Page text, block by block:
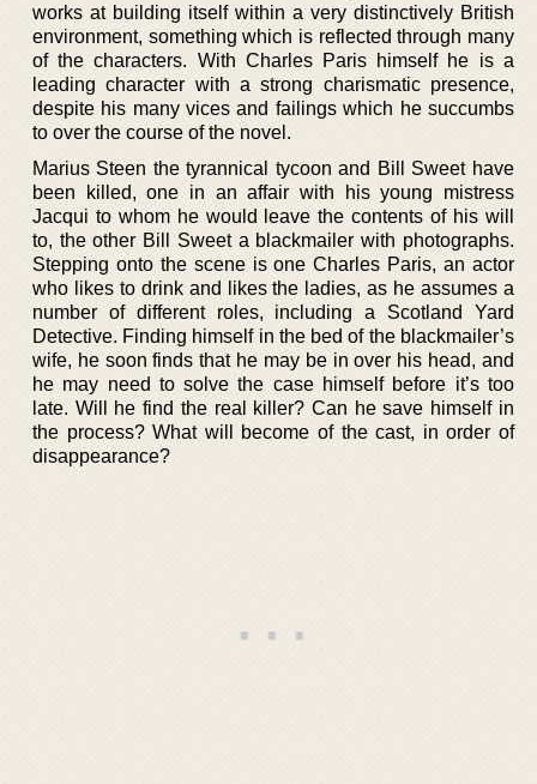
works at building itself within a very distinctively British
environment, something which is reflected through many
of the characters. With Charles Paris himself he is a
leading character with a strong charismatic presence,
despite his many vices and failings which he succumbs
to over the course of the novel.
Marius Steen the tyrannical tycoon and Bill Sweet have
been killed, one in an affair with his young mistress
Jacqui to whom he would leave the contents of his will
to, the other Bill Sweet a blackmailer with photographs.
Stepping onto the scene is one Charles Paris, an actor
who likes to drink and likes the ladies, as he assumes a
number of different roles, including a Scotland Yard
Detective. Finding himself in the bed of the blackmailer’s
wife, he soon finds that he may be in over his head, and
he may need to solve the case himself before it’s too
late. Will he find the real killer? Can he save himself in
the process? What will become of the cast, in order of
disappearance?